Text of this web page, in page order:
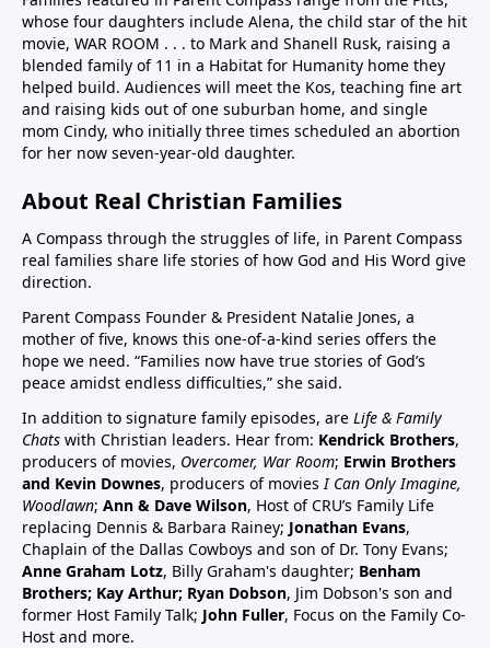
children in US have chronic disease32:50 Vaccines in
pregnancy (Vaccines were basically not given in
pregnancy prior to Covid. If pregnant women want to
decline these vaccines, they need to know they
can.)33:25 Aluminum (neurotoxin that destroys
nerves) in vaccines at high quantities for the any body
vaccine doses are on the vaccine schedule 6 month
and younger. 8 doses at 2 months, 4 months, 6
months…12 month 12 doses… Then if there is a
reaction the baby cannot tell you why it is
crying.Charts on 38:35/39:12 and 40:3140:55 Sudden
Infant Death Syndrome, SIDS and vaccines, Chart
42:4144:05 United States highest first day infant
mortality of developed world 50% more 11,000 babies
lost day one. One of few countries to give HepB on
day of birthAluminum discussion continues from
33:25 to 45:1545:15 Covid vaccine on childhood
schedule47:00 RSV and RSV vaccine (considered
common cold vaccine) for people, pregnant women
and babies49:25 Flu vaccine, pregnancy, babies and
children51:27 Summary: Children are a gift, health
and keep informed:Dr Paul Thomas; a #1 bestseller
epidemiology on Amazon bookVax Facts
whose four daughters include Alena, the child star of the hit
movie, WAR ROOM . . . to Mark and Shanell Rusk, raising a
blended family of 11 in a Habitat for Humanity home they
helped build. Audiences will meet the Kos, teaching fine art
and raising kids out of one suburban home, and single
mom Cindy, who initially three times scheduled an abortion
for her now seven-year-old daughter.
About Real Christian Families
A Compass through the struggles of life, in Parent Compass
real families share life stories of how God and His Word give
direction.
Parent Compass Founder & President Natalie Jones, a
mother of five, knows this one-of-a-kind series offers the
hope we need. “Families now have true stories of God’s
peace amidst endless difficulties,” she said.
In addition to signature family episodes, are Life & Family
Chats with Christian leaders. Hear from: Kendrick Brothers,
producers of movies, Overcomer, War Room; Erwin Brothers
and Kevin Downes, producers of movies I Can Only Imagine,
Woodlawn; Ann & Dave Wilson, Host of CRU’s Family Life
replacing Dennis & Barbara Rainey; Jonathan Evans,
Chaplain of the Dallas Cowboys and son of Dr. Tony Evans;
Anne Graham Lotz, Billy Graham's daughter; Benham
Brothers; Kay Arthur; Ryan Dobson, Jim Dobson's son and
former Host Family Talk; John Fuller, Focus on the Family Co-
Host and more.